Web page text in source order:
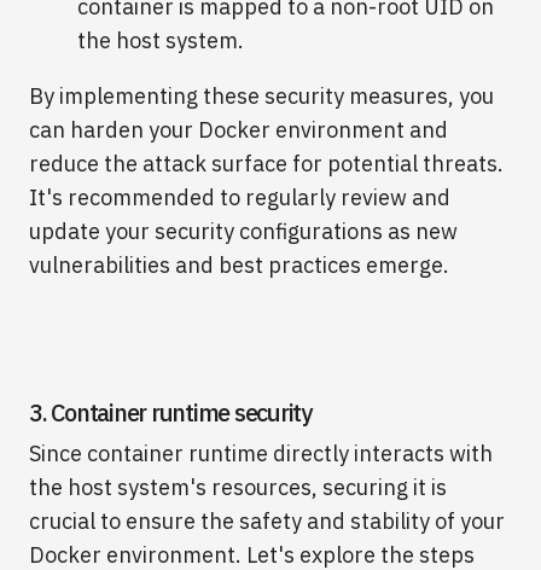
container is mapped to a non-root UID on
the host system.
By implementing these security measures, you
can harden your Docker environment and
reduce the attack surface for potential threats.
It's recommended to regularly review and
update your security configurations as new
vulnerabilities and best practices emerge.
3. Container runtime security
Since container runtime directly interacts with
the host system's resources, securing it is
crucial to ensure the safety and stability of your
Docker environment. Let's explore the steps